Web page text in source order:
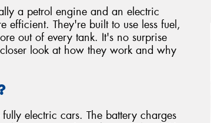
a petrol engine and an electric
efficient. They're built to use less fuel,
out of every tank. It's no surprise
look at how they work and why
electric cars. The battery charges